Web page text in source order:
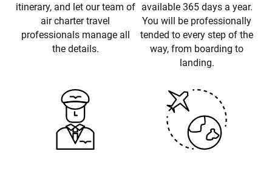
itinerary, and let our team of
air charter travel
professionals manage all
the details.
available 365 days a year.
You will be professionally
tended to every step of the
way, from boarding to
landing.